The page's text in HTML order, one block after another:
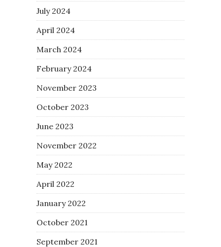
July 2024
April 2024
March 2024
February 2024
November 2023
October 2023
June 2023
November 2022
May 2022
April 2022
January 2022
October 2021
September 2021